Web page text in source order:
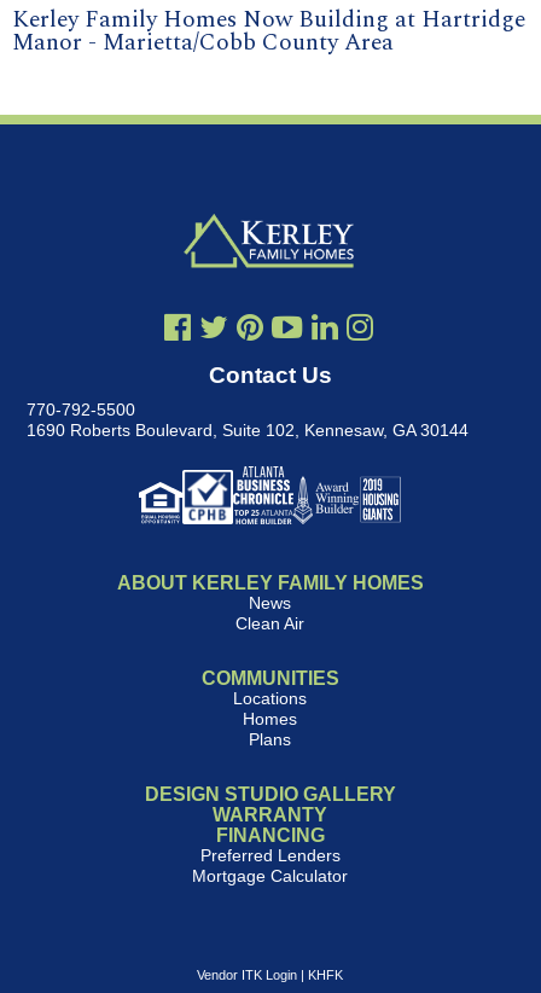
Kerley Family Homes Now Building at Hartridge
Manor - Marietta/Cobb County Area
Contact Us
770-792-5500
1690 Roberts Boulevard, Suite 102, Kennesaw, GA 30144
ABOUT KERLEY FAMILY HOMES
News
Clean Air
COMMUNITIES
Locations
Homes
Plans
DESIGN STUDIO GALLERY
WARRANTY
FINANCING
Preferred Lenders
Mortgage Calculator
Vendor ITK Login KHFK